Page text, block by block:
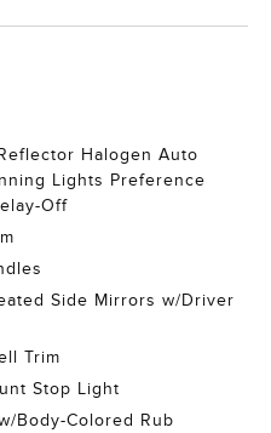
Halogen Auto
Lights Preference
Off
Side Mirrors w/Driver
Trim
Stop Light
Body-Colored Rub